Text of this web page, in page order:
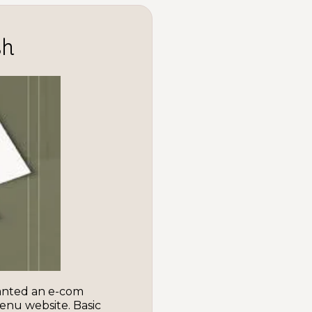
an e-com
website. Basic